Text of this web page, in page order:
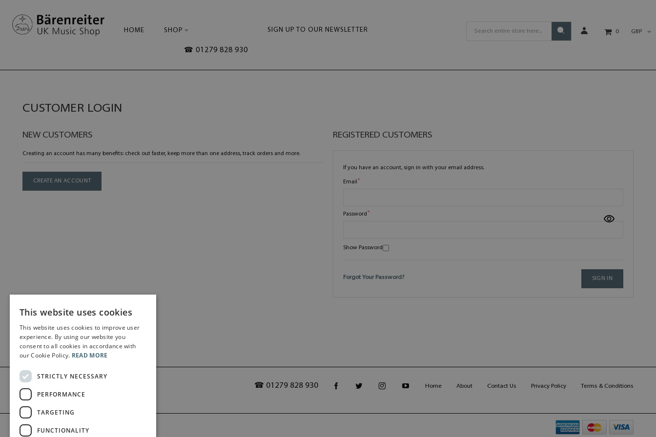
HOME SHOP SIGN UP TO OUR NEWSLETTER
☎ 01279 828 930
0 GBP
CUSTOMER LOGIN
REGISTERED CUSTOMERS
If you have an account, sign in with your email address.
Email
Password
Show Password
SIGN IN
Forgot Your Password?
NEW CUSTOMERS
Creating an account has many benefits: check out faster, keep more than one address, track orders and more.
CREATE AN ACCOUNT
☎ 01279 828 930 Home About Contact Us Privacy Policy Terms & Conditions
©2026 Bärenreiter Limited
This website uses cookies
This website uses cookies to improve user
experience. By using our website you
consent to all cookies in accordance with
our Cookie Policy. READ MORE
STRICTLY NECESSARY
PERFORMANCE
TARGETING
FUNCTIONALITY